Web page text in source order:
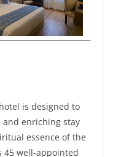
is designed to
enriching stay
essence of the
45 well-appointed